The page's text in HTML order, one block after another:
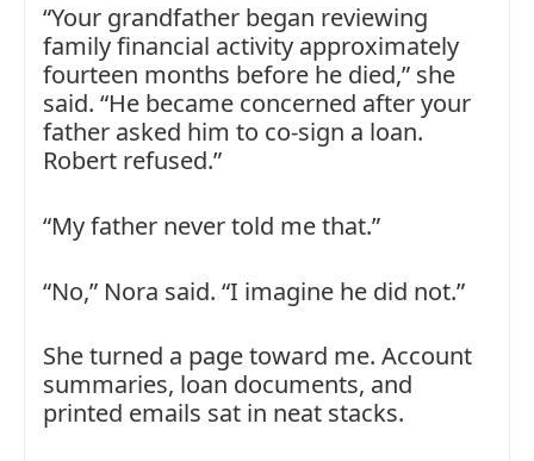
“Your grandfather began reviewing
family financial activity approximately
fourteen months before he died,” she
said. “He became concerned after your
father asked him to co-sign a loan.
Robert refused.”
“My father never told me that.”
“No,” Nora said. “I imagine he did not.”
She turned a page toward me. Account
summaries, loan documents, and
printed emails sat in neat stacks.